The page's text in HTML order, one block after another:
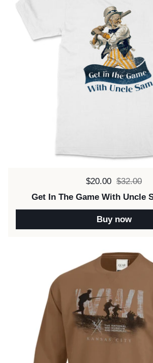
Sale price:
$20.00 Regular
$32.00
Get In The Game With Uncle
Buy now